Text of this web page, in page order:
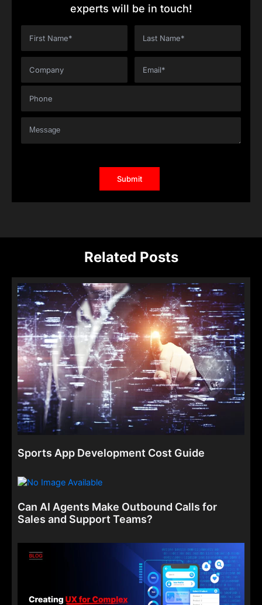
experts will be in touch!
Related Posts
Sports App Development Cost Guide
Can AI Agents Make Outbound Calls for
Sales and Support Teams?